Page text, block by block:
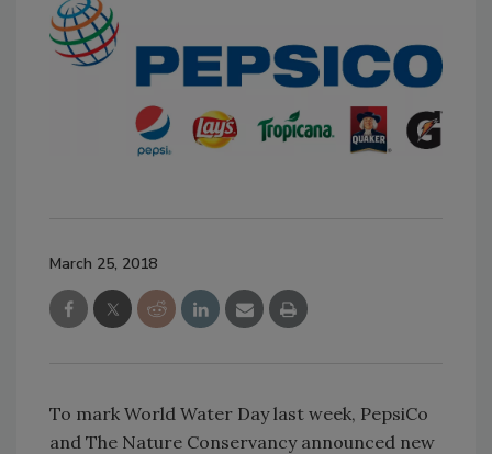
March 25, 2018
To mark World Water Day last week, PepsiCo
and The Nature Conservancy announced new